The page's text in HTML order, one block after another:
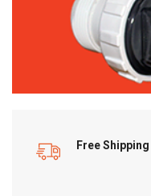
Free Shipping